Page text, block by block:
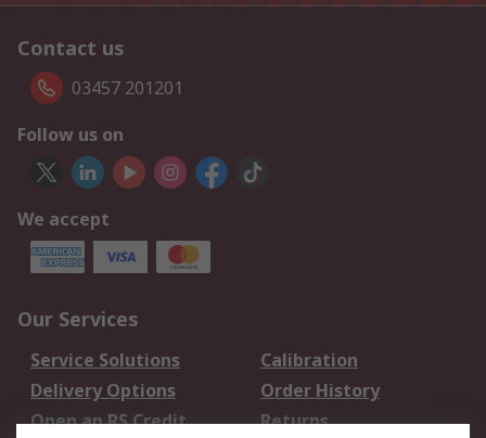
Contact us
03457 201201
Follow us on
We accept
Our Services
Service Solutions
Calibration
Delivery Options
Order History
Open an RS Credit
Returns